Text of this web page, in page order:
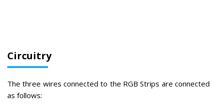
Circuitry
The three wires connected to the RGB Strips are connected
as follows: